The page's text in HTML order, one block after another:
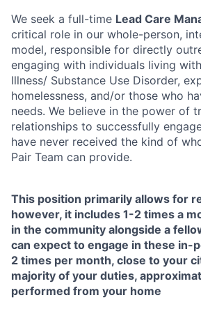
We seek a full-time Lead Care
critical role in our whole-person,
model, responsible for directly
engaging with individuals living
Illness/ Substance Use Disorder,
homelessness, and/or those who
needs. We believe in the power of
relationships to successfully
have never received the kind of
Pair Team can provide.
This position primarily allows for
however, it includes 1-2 times a
in the community alongside a
can expect to engage in these in-
2 times per month, close to your
majority of your duties,
performed from your home